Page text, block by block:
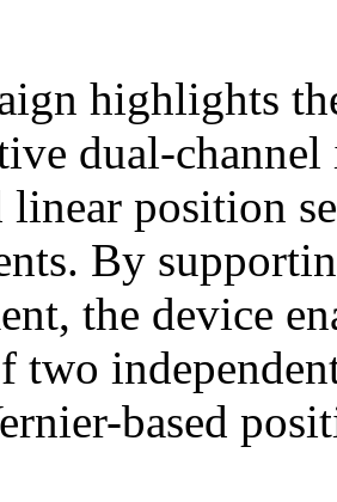
highlights
dual-
linear position
By
the device
two
based